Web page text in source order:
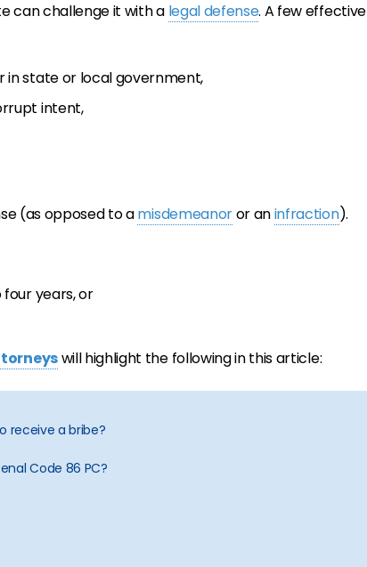
can challenge it with a legal defense. A few effective
in state or local government,
intent,
(as opposed to amisdemeanoror aninfraction).
years, or
will highlight the following in this article:
receive a bribe?
Code 86 PC?